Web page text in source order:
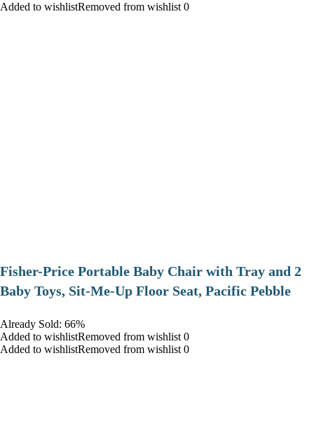
Added to wishlistRemoved from wishlist 0
​Fisher-Price Portable Baby Chair with Tray and 2
Baby Toys, Sit-Me-Up Floor Seat, Pacific Pebble
Already Sold: 66%
Added to wishlistRemoved from wishlist 0
Added to wishlistRemoved from wishlist 0